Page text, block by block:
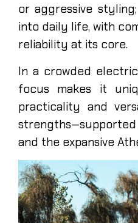
or aggressive
into daily life, with
reliability at its core.
In a crowded
focus makes it
practicality and
and the expansive